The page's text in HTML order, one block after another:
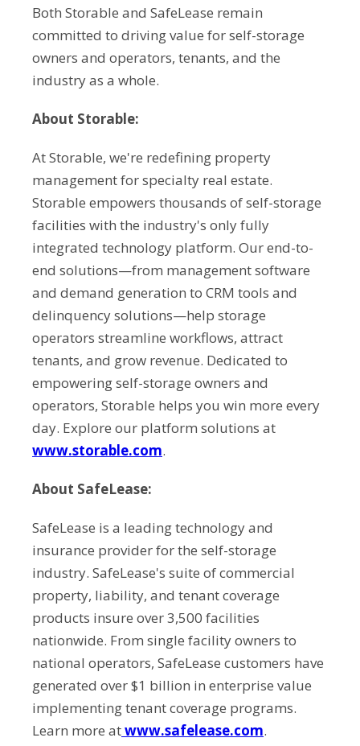
Both Storable and SafeLease remain
committed to driving value for self-storage
owners and operators, tenants, and the
industry as a whole.
About Storable:
At Storable, we're redefining property
management for specialty real estate.
Storable empowers thousands of self-storage
facilities with the industry's only fully
integrated technology platform. Our end-to-
end solutions—from management software
and demand generation to CRM tools and
delinquency solutions—help storage
operators streamline workflows, attract
tenants, and grow revenue. Dedicated to
empowering self-storage owners and
operators, Storable helps you win more every
day. Explore our platform solutions at
www.storable.com.
About SafeLease:
SafeLease is a leading technology and
insurance provider for the self-storage
industry. SafeLease's suite of commercial
property, liability, and tenant coverage
products insure over 3,500 facilities
nationwide. From single facility owners to
national operators, SafeLease customers have
generated over $1 billion in enterprise value
implementing tenant coverage programs.
Learn more atwww.safelease.com.